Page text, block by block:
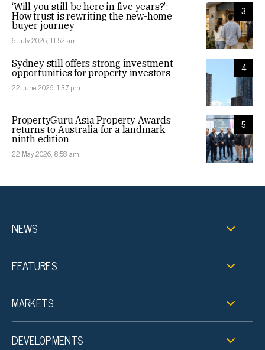
3
‘Will you still be here in five years?’:
How trust is rewriting the new-home
buyer journey
6 July 2026, 11:52 am
4
Sydney still offers strong investment
opportunities for property investors
22 June 2026, 1:37 pm
5
PropertyGuru Asia Property Awards
returns to Australia for a landmark
ninth edition
22 May 2026, 8:58 am
NEWS
FEATURES
MARKETS
DEVELOPMENTS